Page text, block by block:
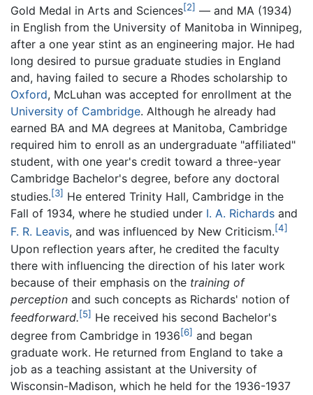
Gold Medal in Arts and Sciences[2] — and MA (1934)
in English from the University of Manitoba in Winnipeg,
after a one year stint as an engineering major. He had
long desired to pursue graduate studies in England
and, having failed to secure a Rhodes scholarship to
Oxford, McLuhan was accepted for enrollment at the
University of Cambridge. Although he already had
earned BA and MA degrees at Manitoba, Cambridge
required him to enroll as an undergraduate "affiliated"
student, with one year's credit toward a three-year
Cambridge Bachelor's degree, before any doctoral
studies.[3] He entered Trinity Hall, Cambridge in the
Fall of 1934, where he studied under I. A. Richards and
F. R. Leavis, and was influenced by New Criticism.[4]
Upon reflection years after, he credited the faculty
there with influencing the direction of his later work
because of their emphasis on the training of
perception and such concepts as Richards' notion of
feedforward.[5] He received his second Bachelor's
degree from Cambridge in 1936[6] and began
graduate work. He returned from England to take a
job as a teaching assistant at the University of
Wisconsin-Madison, which he held for the 1936-1937